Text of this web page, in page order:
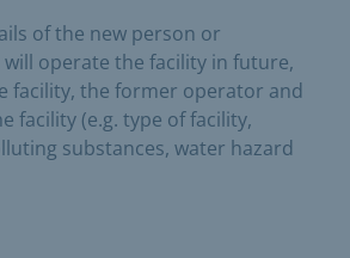
of the new person or
operate the facility in future,
facility, the former operator and
facility (e.g. type of facility,
substances, water hazard